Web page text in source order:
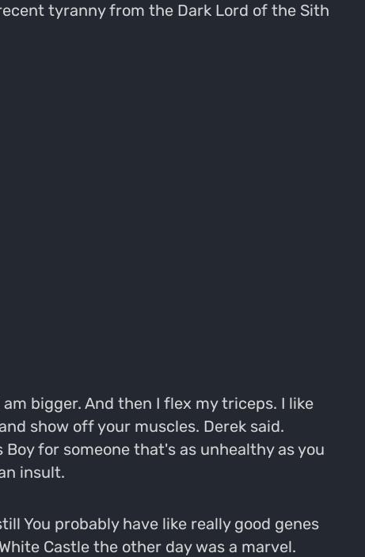
tyranny from the Dark Lord of the Sith
bigger. And then I flex my triceps. I like
show off your muscles. Derek said.
for someone that's as unhealthy as you
insult.
You probably have like really good genes
Castle the other day was a marvel.